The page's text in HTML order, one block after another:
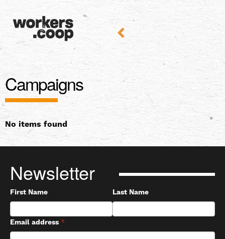
Campaigns
No items found
Newsletter
First Name Last Name
Email address *